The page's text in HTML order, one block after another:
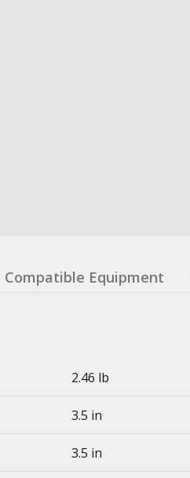
Compatible Equipment
2.46 lb
3.5 in
3.5 in